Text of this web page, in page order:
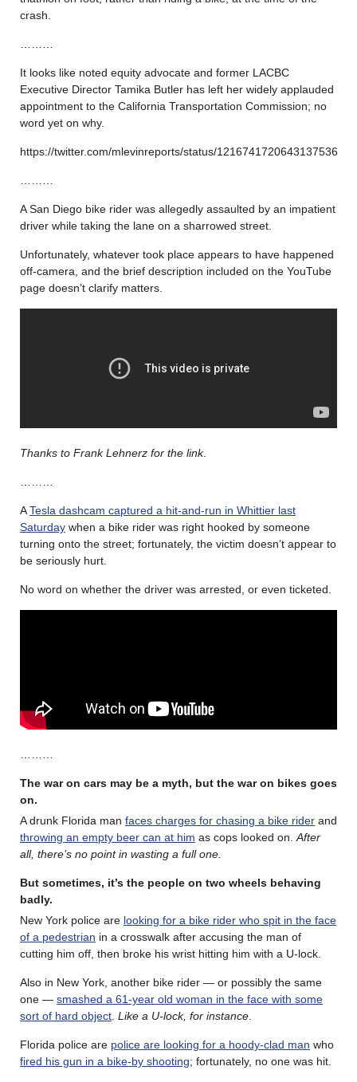
crash.
It looks like noted equity advocate and former LACBC
Executive Director Tamika Butler has left her widely applauded
appointment to the California Transportation Commission; no
word yet on why.
https://twitter.com/mlevinreports/status/1216741720643137536
A San Diego bike rider was allegedly assaulted by an impatient
driver while taking the lane on a sharrowed street.
Unfortunately, whatever took place appears to have happened
off-camera, and the brief description included on the YouTube
page doesn’t clarify matters.
Thanks to Frank Lehnerz for the link.
ATesla dashcam captured a hit-and-run in Whittier last
Saturday when a bike rider was right hooked by someone
turning onto the street; fortunately, the victim doesn’t appear to
be seriously hurt.
No word on whether the driver was arrested, or even ticketed.
The war on cars may be a myth, but the war on bikes goes
on.
A drunk Florida man faces charges for chasing a bike rider and
throwing an empty beer can at him as cops looked on. After
all, there’s no point in wasting a full one.
But sometimes, it’s the people on two wheels behaving
badly.
New York police are looking for a bike rider who spit in the face
of a pedestrian in a crosswalk after accusing the man of
cutting him off, then broke his wrist hitting him with a U-lock.
Also in New York, another bike rider — or possibly the same
one — smashed a 61-year old woman in the face with some
sort of hard object Like a U-lock, for instance
Florida police are police are looking for a hoody-clad man who
fired his gun in a bike-by shooting; fortunately, no one was hit.